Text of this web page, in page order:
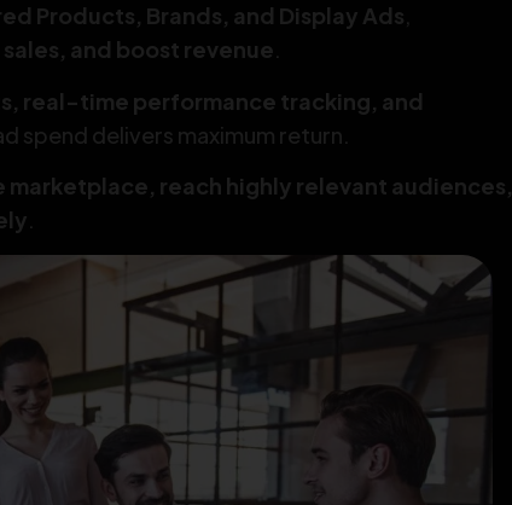
Products, Brands, and Display Ads
and boost revenue
real-time performance tracking, and
spend delivers maximum return.
reach highly relevant audiences,